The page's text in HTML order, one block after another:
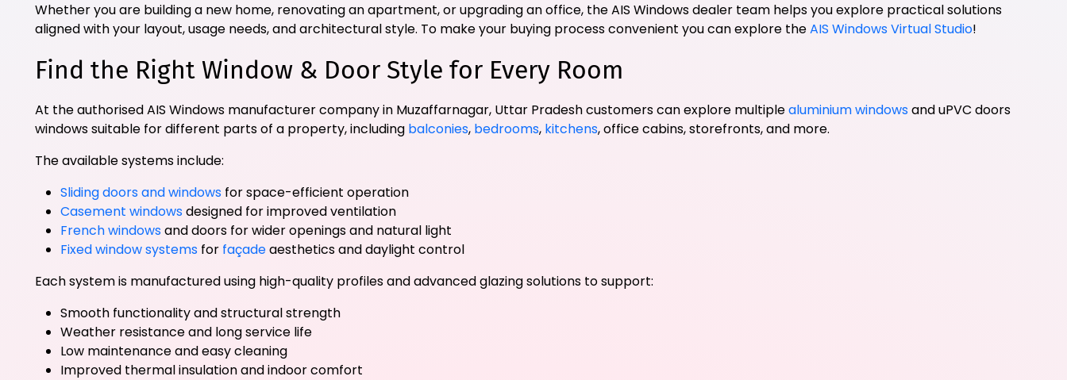
Whether you are building a new home, renovating an apartment, or upgrading an office, the AIS Windows dealer team helps you explore practical solutions
aligned with your layout, usage needs, and architectural style. To make your buying process convenient you can explore theAIS Windows Virtual Studio!
Find the Right Window & Door Style for Every Room
At the authorised AIS Windows manufacturer company in Muzaffarnagar, Uttar Pradesh customers can explore multiplealuminium windowsand uPVC doors
windows suitable for different parts of a property, including balconies, bedrooms, kitchens, office cabins, storefronts, and more.
The available systems include:
Sliding doors and windows for space-efficient operation
Casement windowsdesigned for improved ventilation
French windowsand doors for wider openings and natural light
Fixed window systems for façadeaesthetics and daylight control
Each system is manufactured using high-quality profiles and advanced glazing solutions to support:
Smooth functionality and structural strength
Weather resistance and long service life
Low maintenance and easy cleaning
Improved thermal insulation and indoor comfort